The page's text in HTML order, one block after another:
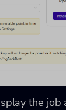
the job